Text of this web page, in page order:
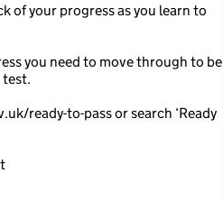
of your progress as you learn to
you need to move through to be
test.
ready-to-pass or search ‘Ready